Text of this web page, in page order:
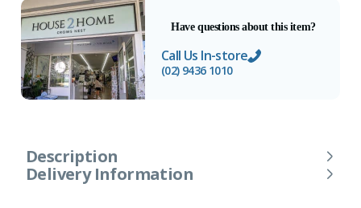
Have questions about this item?
Call Us In-store
(02) 9436 1010
Description
Delivery Information